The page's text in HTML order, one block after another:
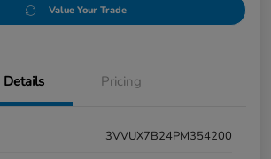
Value Your Trade
Details Pricing
3VVUX7B24PM354200